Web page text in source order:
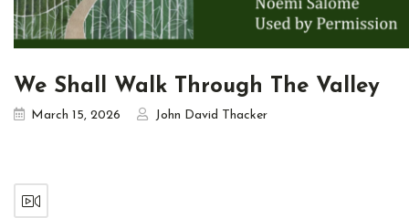
We Shall Walk Through The Valley
March 15, 2026 John David Thacker